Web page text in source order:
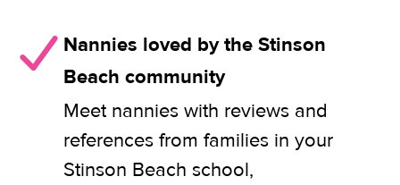
Nannies loved by the Stinson
Beach community
Meet nannies with reviews and
references from families in your
Stinson Beach school,